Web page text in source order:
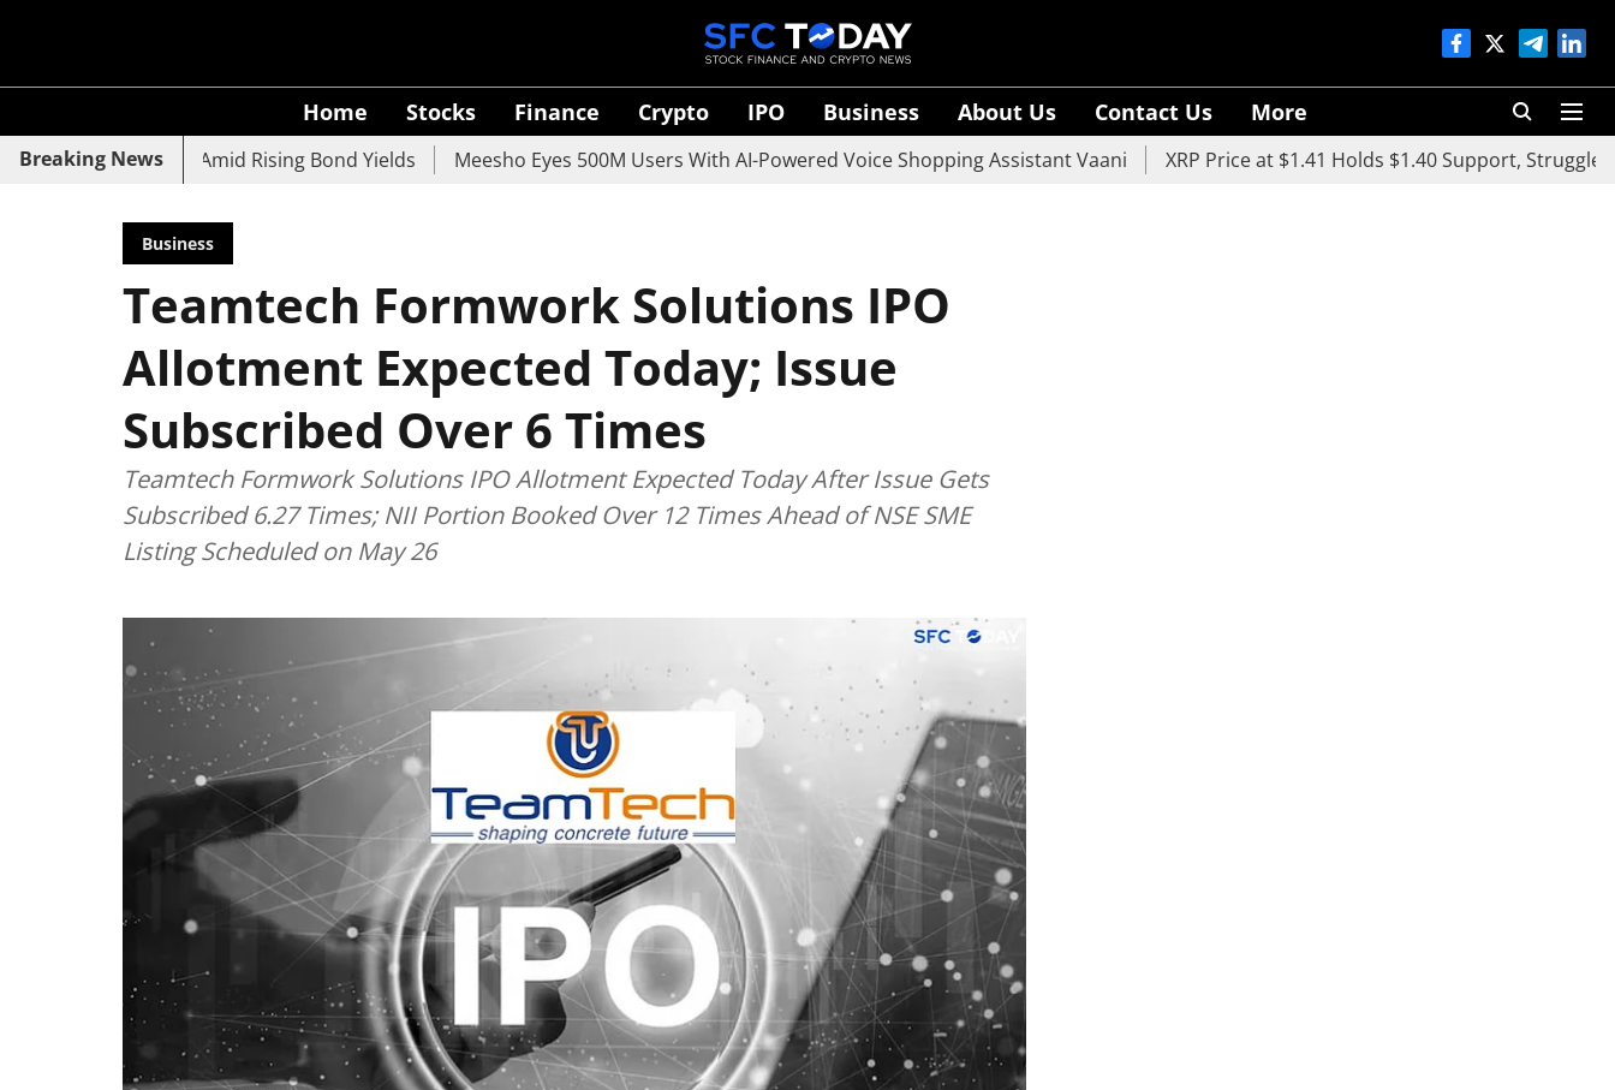
Home Stocks Finance Crypto IPO Business About Us Contact Us More
Breaking News
Bank Slide Amid Rising Bond Yields Meesho Eyes 500M Users With AI-Powered Voice Shopping Assistant Vaani XRP Price at $1.41 Holds $1.40 Support, Struggles Below
Business
Teamtech Formwork Solutions IPO
Allotment Expected Today; Issue
Subscribed Over 6 Times
Teamtech Formwork Solutions IPO Allotment Expected Today After Issue Gets
Subscribed 6.27 Times; NII Portion Booked Over 12 Times Ahead of NSE SME
Listing Scheduled on May 26